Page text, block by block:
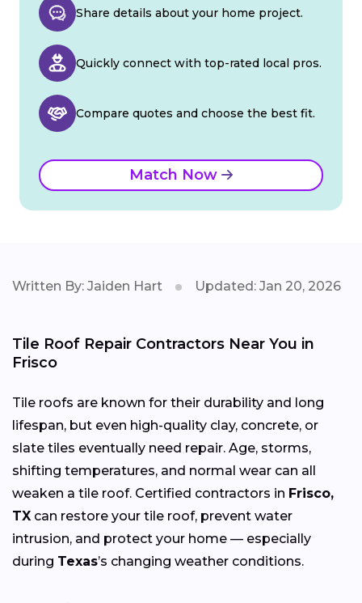
Share details about your home project.
Quickly connect with top-rated local pros.
Compare quotes and choose the best fit.
Match Now
Written By: Jaiden Hart Updated: Jan 20, 2026
Tile Roof Repair Contractors Near You in
Frisco
Tile roofs are known for their durability and long
lifespan, but even high-quality clay, concrete, or
slate tiles eventually need repair. Age, storms,
shifting temperatures, and normal wear can all
weaken a tile roof. Certified contractors in Frisco,
TX can restore your tile roof, prevent water
intrusion, and protect your home — especially
during Texas’s changing weather conditions.